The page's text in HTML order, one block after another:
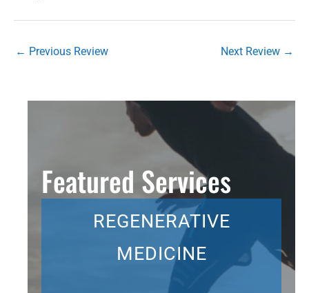
← Previous Review Next Review →
Featured Services
REGENERATIVE
MEDICINE